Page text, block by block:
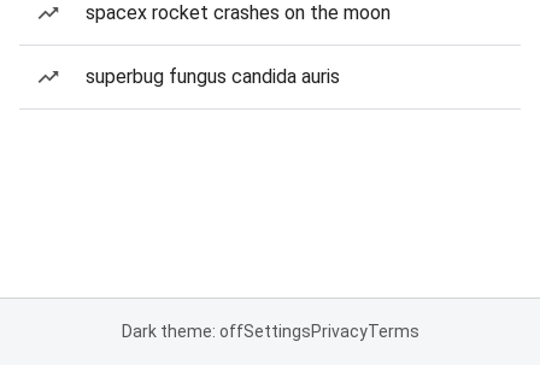
spacex rocket crashes on the moon
superbug fungus candida auris
Dark theme: offSettingsPrivacyTerms